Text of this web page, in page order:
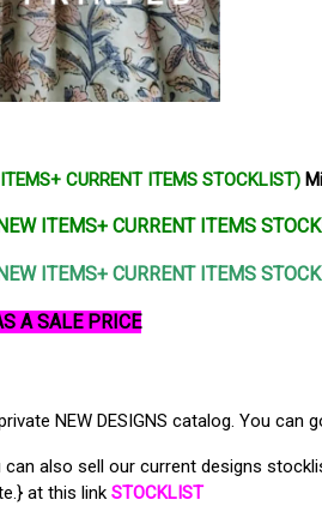
CURRENT ITEMS STOCKLIST)
ITEMS+ CURRENT ITEMS
ITEMS+ CURRENT ITEMS
A SALE PRICE
NEW DESIGNS catalog. You
can also sell our current designs
at this link STOCKLIST